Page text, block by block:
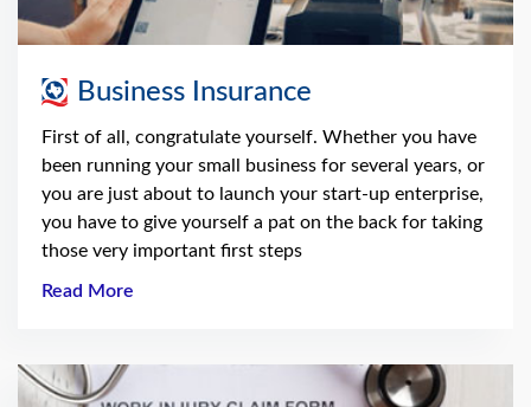
Business Insurance
First of all, congratulate yourself. Whether you have
been running your small business for several years, or
you are just about to launch your start-up enterprise,
you have to give yourself a pat on the back for taking
those very important first steps
Read More